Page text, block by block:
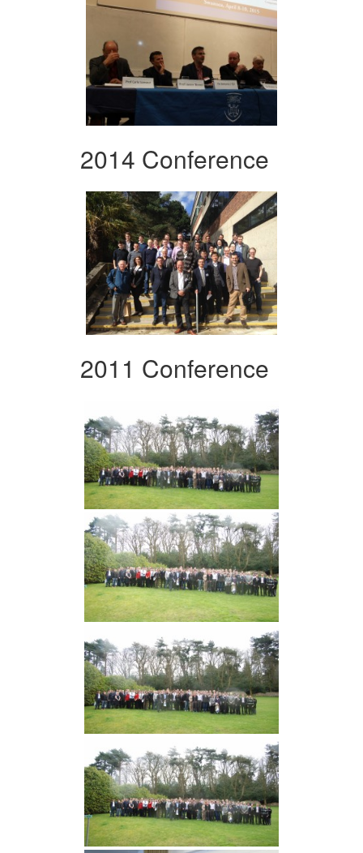
2014 Conference
2011 Conference